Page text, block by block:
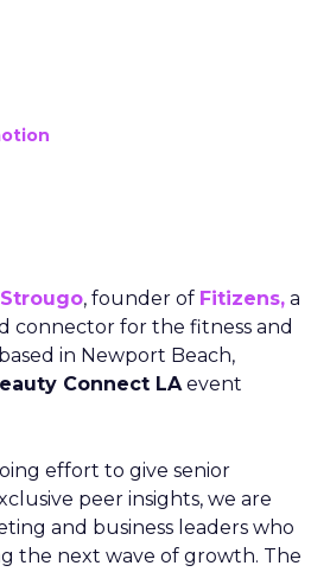
, founder of Fitizens, a
connector for the fitness and
in Newport Beach,
Connect LAevent
effort to give senior
peer insights, we are
and business leaders who
the next wave of growth. The